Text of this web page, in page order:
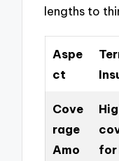
lengths to
Aspe
ct
Cove
rage
Amo
for